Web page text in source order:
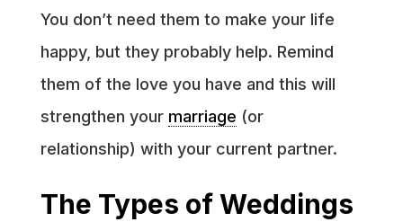
You don’t need them to make your life
happy, but they probably help. Remind
them of the love you have and this will
strengthen your marriage (or
relationship) with your current partner.
The Types of Weddings